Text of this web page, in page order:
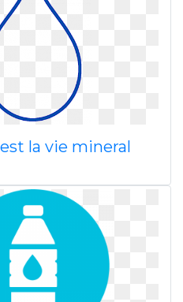
la vie mineral